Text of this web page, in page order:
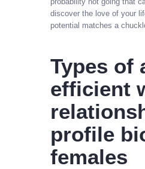
discover the love of your
potential matches a
Types of
efficient
profile
females